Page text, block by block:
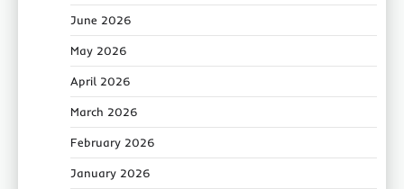
June 2026
May 2026
April 2026
March 2026
February 2026
January 2026